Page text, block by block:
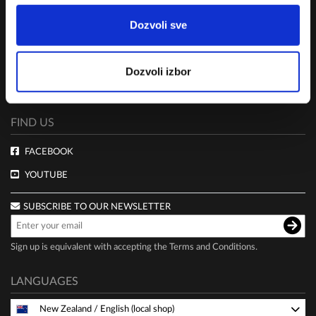
Dozvoli sve
Dozvoli izbor
CLUB LIVE 100 TERMS AND CONDITIONS
PRIVACY POLICY
FIND US
FACEBOOK
YOUTUBE
SUBSCRIBE TO OUR NEWSLETTER
Sign up is equivalent with accepting the Terms and Conditions.
LANGUAGES
New Zealand / English (local shop)